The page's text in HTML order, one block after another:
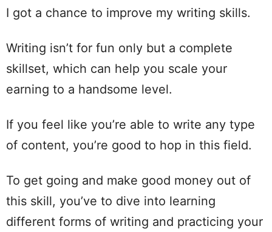
I got a chance to improve my writing skills.
Writing isn’t for fun only but a complete
skillset, which can help you scale your
earning to a handsome level.
If you feel like you’re able to write any type
of content, you’re good to hop in this field.
To get going and make good money out of
this skill, you’ve to dive into learning
different forms of writing and practicing your